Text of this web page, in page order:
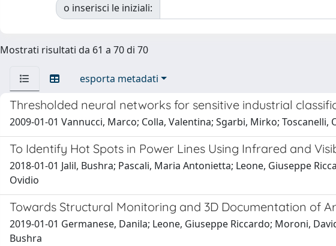
o inserisci le iniziali:
Mostrati risultati da 61 a 70 di 70
esporta metadati
Thresholded neural networks for sensitive industrial
2009-01-01 Vannucci, Marco; Colla, Valentina; Sgarbi, Mirko; Toscanelli,
To Identify Hot Spots in Power Lines Using Infrared and
2018-01-01 Jalil, Bushra; Pascali, Maria Antonietta; Leone, Giuseppe
Ovidio
Towards Structural Monitoring and 3D Documentation of
2019-01-01 Germanese, Danila; Leone, Giuseppe Riccardo; Moroni,
Bushra